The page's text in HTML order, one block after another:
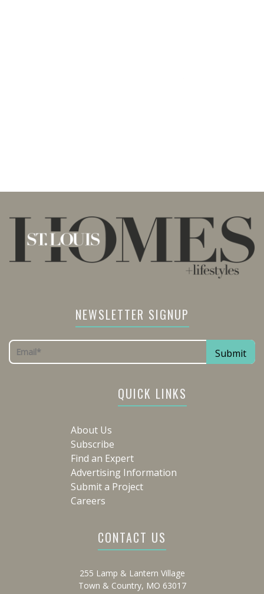
NEWSLETTER SIGNUP
QUICK LINKS
About Us
Subscribe
Find an Expert
Advertising Information
Submit a Project
Careers
CONTACT US
255 Lamp & Lantern Village
Town & Country, MO 63017